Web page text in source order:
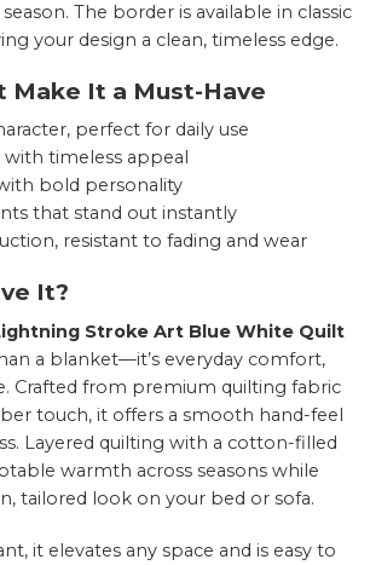
The border is available in classic
your design a clean, timeless edge.
Make It a Must-Have
perfect for daily use
with timeless appeal
bold personality
that stand out instantly
resistant to fading and wear
It?
Stroke Art Blue White Quilt
a blanket—it’s everyday comfort,
Crafted from premium quilting fabric
touch, it offers a smooth hand-feel
Layered quilting with a cotton-filled
warmth across seasons while
tailored look on your bed or sofa.
it elevates any space and is easy to